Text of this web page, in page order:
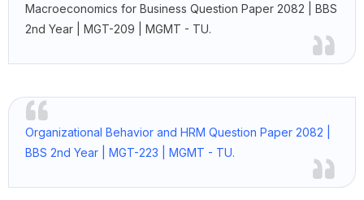
Macroeconomics for Business Question Paper 2082 | BBS
2nd Year | MGT-209 | MGMT - TU.
Organizational Behavior and HRM Question Paper 2082 |
BBS 2nd Year | MGT-223 | MGMT - TU.